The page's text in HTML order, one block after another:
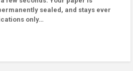
sealed, and stays ever
only…